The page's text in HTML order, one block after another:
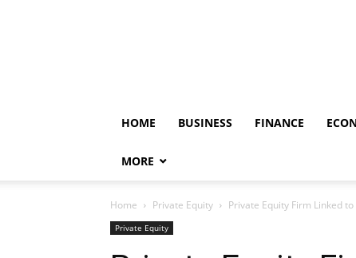
HOME BUSINESS FINANCE
MORE
Home Private Equity Private Equity Firm Linked
Private Equity